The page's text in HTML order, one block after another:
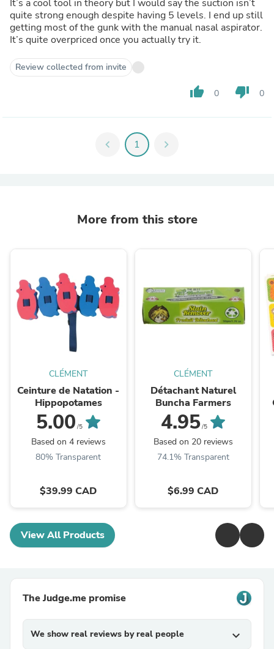
It’s a cool tool in theory but I would say the suction isn’t
quite strong enough despite having 5 levels. I end up still
getting most of the gunk with the manual nasal aspirator.
It’s quite overpriced once you actually try it.
Review collected from invite
thumb_up 0 thumb_down 0
chevron_left 1 chevron_right
More from this store
CLÉMENT
Ceinture de Natation -
Hippopotames
5.00 /5
Based on 4 reviews
80% Transparent
$39.99 CAD
CLÉMENT
Détachant Naturel
Buncha Farmers
4.95/5
Based on 20 reviews
74.1% Transparent
$6.99 CAD
View All Products
The Judge.me promise
We show real reviews by real people expand_more